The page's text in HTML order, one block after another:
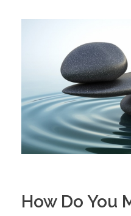
How Do You